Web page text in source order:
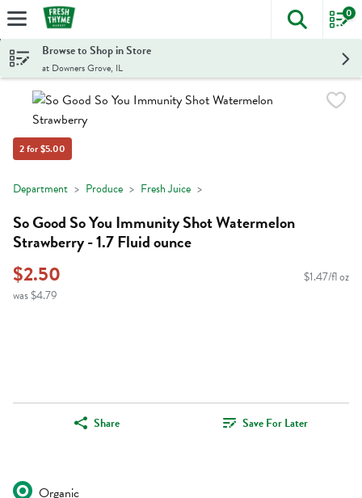
Skip header to page content
The
0
Browse to Shop in Store
at Downers Grove, IL
2 for $5.00
Department Produce Fresh Juice
So Good So You Immunity Shot Watermelon
Strawberry - 1.7 Fluid ounce
$2.50
was $4.79
$1.47/fl oz
Share Save For Later
Organic